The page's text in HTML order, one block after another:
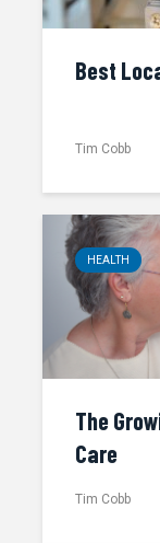
Best
Tim Cobb
HEALTH
The
Care
Tim Cobb